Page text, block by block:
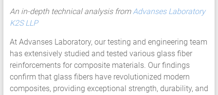
Finite
Element
FEA
Services
Hyperelastic
Materials
Characterization
An in-depth technical analysis fromAdvanses Laboratory
K2S LLP
At Advanses Laboratory, our testing and engineering team
has extensively studied and tested various glass fiber
reinforcements for composite materials. Our findings
confirm that glass fibers have revolutionized modern
composites, providing exceptional strength, durability, and